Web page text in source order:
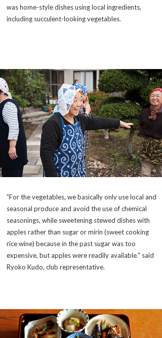
was home-style dishes using local ingredients,
including succulent-looking vegetables.
"For the vegetables, we basically only use local and
seasonal produce and avoid the use of chemical
seasonings, while sweetening stewed dishes with
apples rather than sugar or mirin (sweet cooking
rice wine) because in the past sugar was too
expensive, but apples were readily available." said
Ryoko Kudo, club representative.